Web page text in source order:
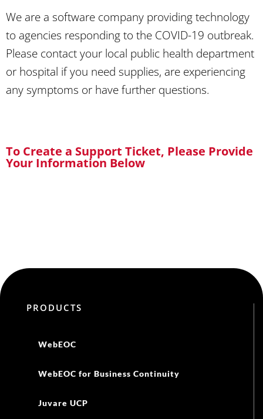
We are a software company providing technology
to agencies responding to the COVID-19 outbreak.
Please contact your local public health department
or hospital if you need supplies, are experiencing
any symptoms or have further questions.
To Create a Support Ticket, Please Provide
Your Information Below
PRODUCTS
WebEOC
WebEOC for Business Continuity
Juvare UCP